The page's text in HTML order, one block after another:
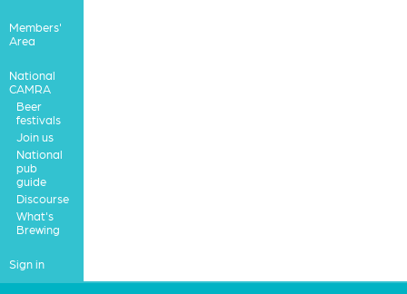
Members'
Area
National
CAMRA
Beer
festivals
Join us
National
pub
guide
Discourse
What's
Brewing
Sign in